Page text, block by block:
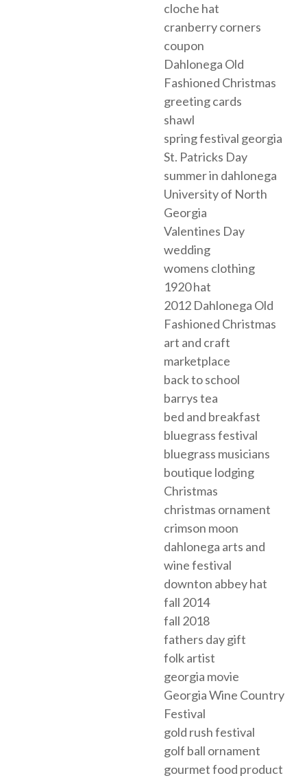
cloche hat
cranberry corners
coupon
Dahlonega Old
Fashioned Christmas
greeting cards
shawl
spring festival georgia
St. Patricks Day
summer in dahlonega
University of North
Georgia
Valentines Day
wedding
womens clothing
1920 hat
2012 Dahlonega Old
Fashioned Christmas
art and craft
marketplace
back to school
barrys tea
bed and breakfast
bluegrass festival
bluegrass musicians
boutique lodging
Christmas
christmas ornament
crimson moon
dahlonega arts and
wine festival
downton abbey hat
fall 2014
fall 2018
fathers day gift
folk artist
georgia movie
Georgia Wine Country
Festival
gold rush festival
golf ball ornament
gourmet food product